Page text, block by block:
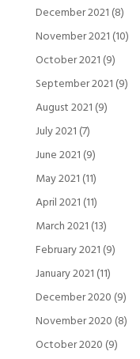
December 2021 (8)
November 2021 (10)
October 2021 (9)
September 2021 (9)
August 2021 (9)
July 2021 (7)
June 2021 (9)
May 2021 (11)
April 2021 (11)
March 2021 (13)
February 2021 (9)
January 2021 (11)
December 2020 (9)
November 2020 (8)
October 2020 (9)